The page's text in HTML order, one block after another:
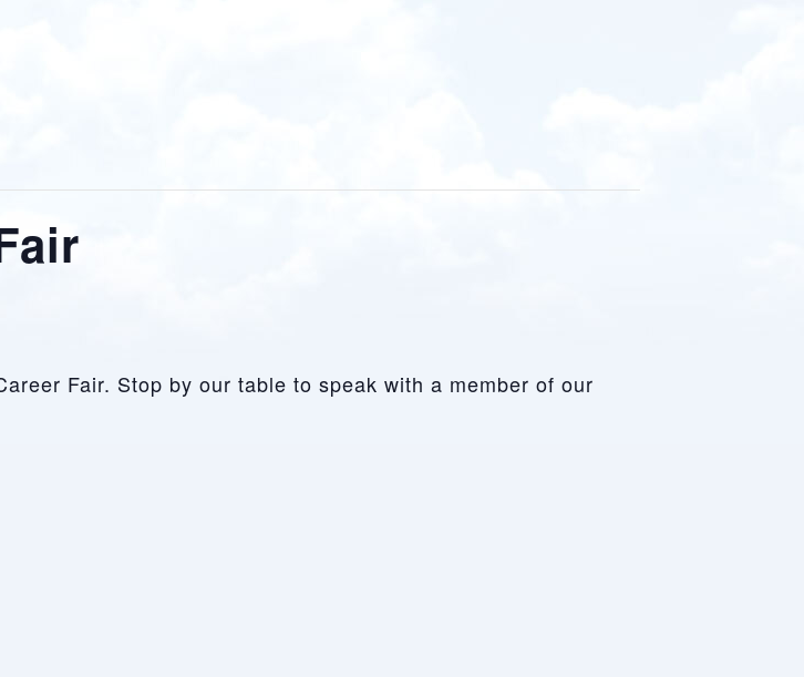
Fair. Stop by our table to speak with a member of our